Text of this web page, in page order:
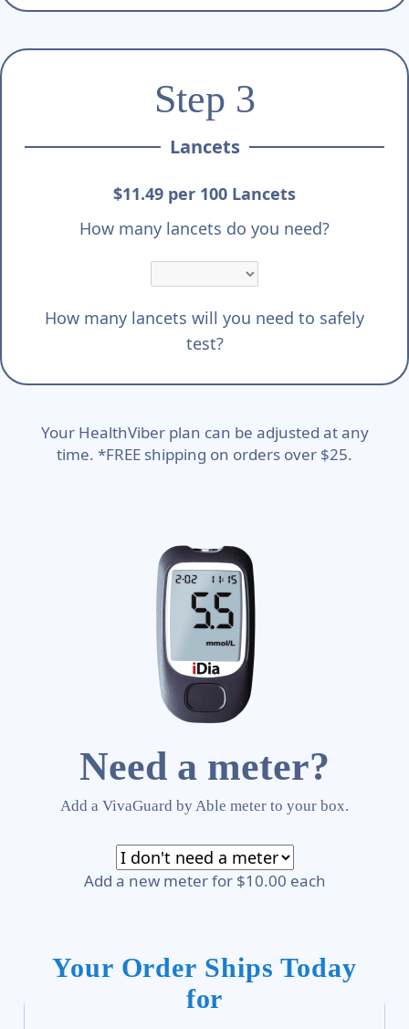
Step 3
Lancets
$11.49 per 100 Lancets
How many lancets do you need?
How many lancets will you need to safely
test?
Your HealthViber plan can be adjusted at any
time. *FREE shipping on orders over $25.
Need a meter?
Add a VivaGuard by Able meter to your box.
Add a new meter for $10.00 each
Your Order Ships Today
for